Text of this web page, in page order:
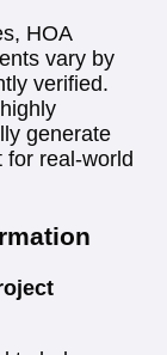
HOA
vary by
verified.
generate
real-world